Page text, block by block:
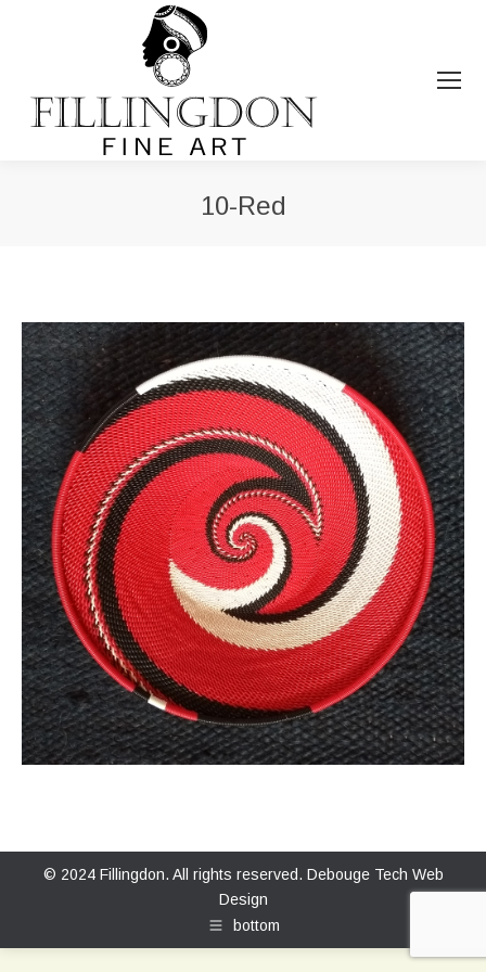
10-Red
© 2024 Fillingdon. All rights reserved. Debouge Tech Web
Design
bottom